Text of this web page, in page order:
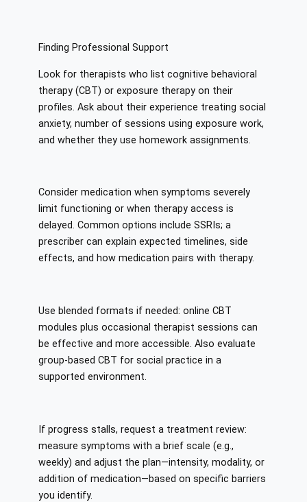
Finding Professional Support
Look for therapists who list cognitive behavioral
therapy (CBT) or exposure therapy on their
profiles. Ask about their experience treating social
anxiety, number of sessions using exposure work,
and whether they use homework assignments.
Consider medication when symptoms severely
limit functioning or when therapy access is
delayed. Common options include SSRIs; a
prescriber can explain expected timelines, side
effects, and how medication pairs with therapy.
Use blended formats if needed: online CBT
modules plus occasional therapist sessions can
be effective and more accessible. Also evaluate
group-based CBT for social practice in a
supported environment.
If progress stalls, request a treatment review:
measure symptoms with a brief scale (e.g.,
weekly) and adjust the plan—intensity, modality, or
addition of medication—based on specific barriers
you identify.